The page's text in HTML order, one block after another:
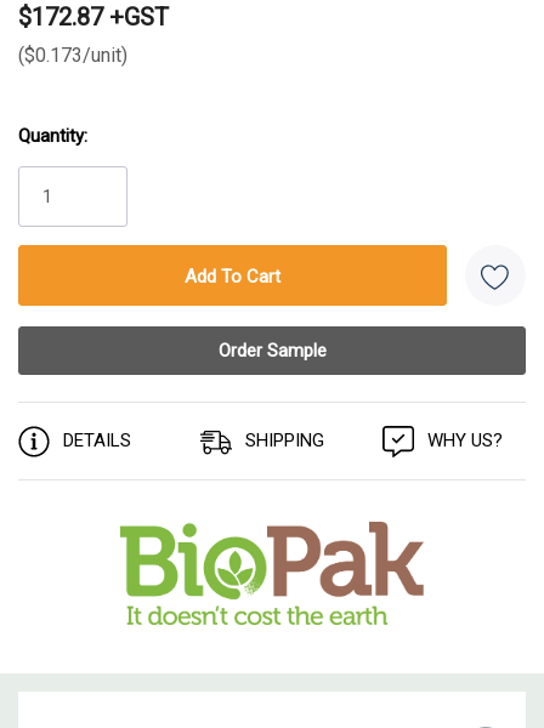
$172.87 +GST
($0.173/unit)
Stock:
Quantity:
DETAILS SHIPPING WHY US?